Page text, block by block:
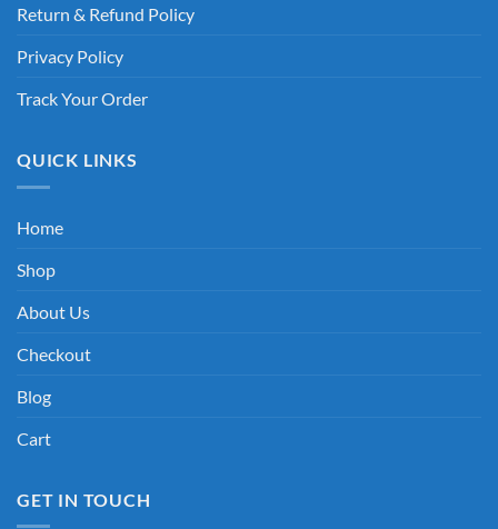
Return & Refund Policy
Privacy Policy
Track Your Order
QUICK LINKS
Home
Shop
About Us
Checkout
Blog
Cart
GET IN TOUCH